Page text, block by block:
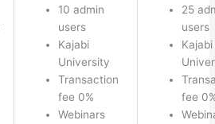
10 admin
users
Kajabi
University
Transaction
fee 0%
Webinars
25
users
Kajabi
fee